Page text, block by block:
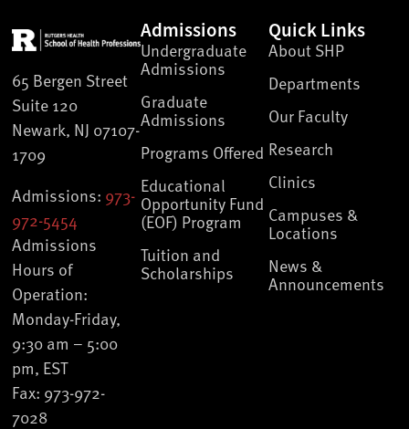
65 Bergen Street
Suite 120
Newark, NJ 07107-
1709
Admissions: 973-
972-5454
Admissions
Hours of
Operation:
Monday-Friday,
9:30 am – 5:00
pm, EST
Fax: 973-972-
7028
Admissions
Undergraduate
Admissions
Graduate
Admissions
Programs Offered
Educational
Opportunity Fund
(EOF) Program
Tuition and
Scholarships
Quick Links
About SHP
Departments
Our Faculty
Research
Clinics
Campuses &
Locations
News &
Announcements